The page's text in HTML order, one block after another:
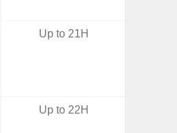
Up to 21H
Up to 22H